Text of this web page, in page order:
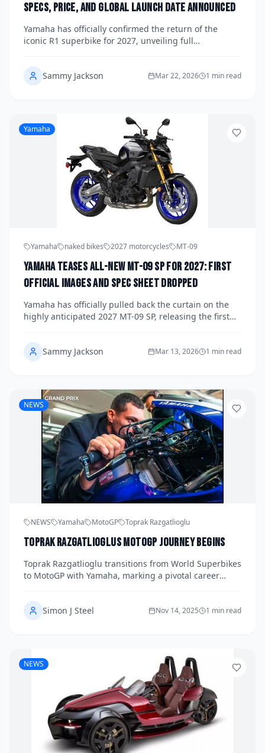
Specs, Price, and Global Launch Date Announced
Yamaha has officially confirmed the return of the
iconic R1 superbike for 2027, unveiling full
schedule that has the motorcycling world buzzing.
The revived Yamaha R1 promises a ground-up
redesign packed with cutting-edge electronics, a more
Here's everything you need to know about one of the
most anticipated motorcycle comebacks in recent
Sammy Jackson Mar 22, 2026 1 min read
Yamaha
Yamaha naked bikes 2027 motorcycles MT-09
Yamaha Teases All-New MT-09 SP for 2027: First
Official Images and Spec Sheet Dropped
Yamaha has officially pulled back the curtain on the
highly anticipated 2027 MT-09 SP, releasing the first
a major evolution for the hyper naked segment. The
new model boasts a heavily revised CP3 engine,
cutting-edge electronics, and a premium SP
Europe and Italy have to offer. Fans of the Dark Side of
Japan have plenty to be excited about.
Sammy Jackson Mar 13, 2026 1 min read
NEWS
NEWS Yamaha MotoGP Toprak Razgatlioglu
Toprak Razgatlioglus MotoGP Journey Begins
Toprak Razgatlioglu transitions from World Superbikes
to MotoGP with Yamaha, marking a pivotal career
Simon J Steel Nov 14, 2025 1 min read
NEWS